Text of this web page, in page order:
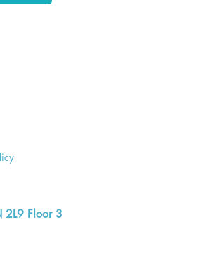
2L9 Floor 3